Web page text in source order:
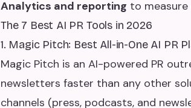
Analytics and reporting to
The 7 Best AI PR Tools in 2026
1. Magic Pitch: Best All-in-One AI PR
Magic Pitch is an AI-powered PR
newsletters faster than any other
channels (press, podcasts, and